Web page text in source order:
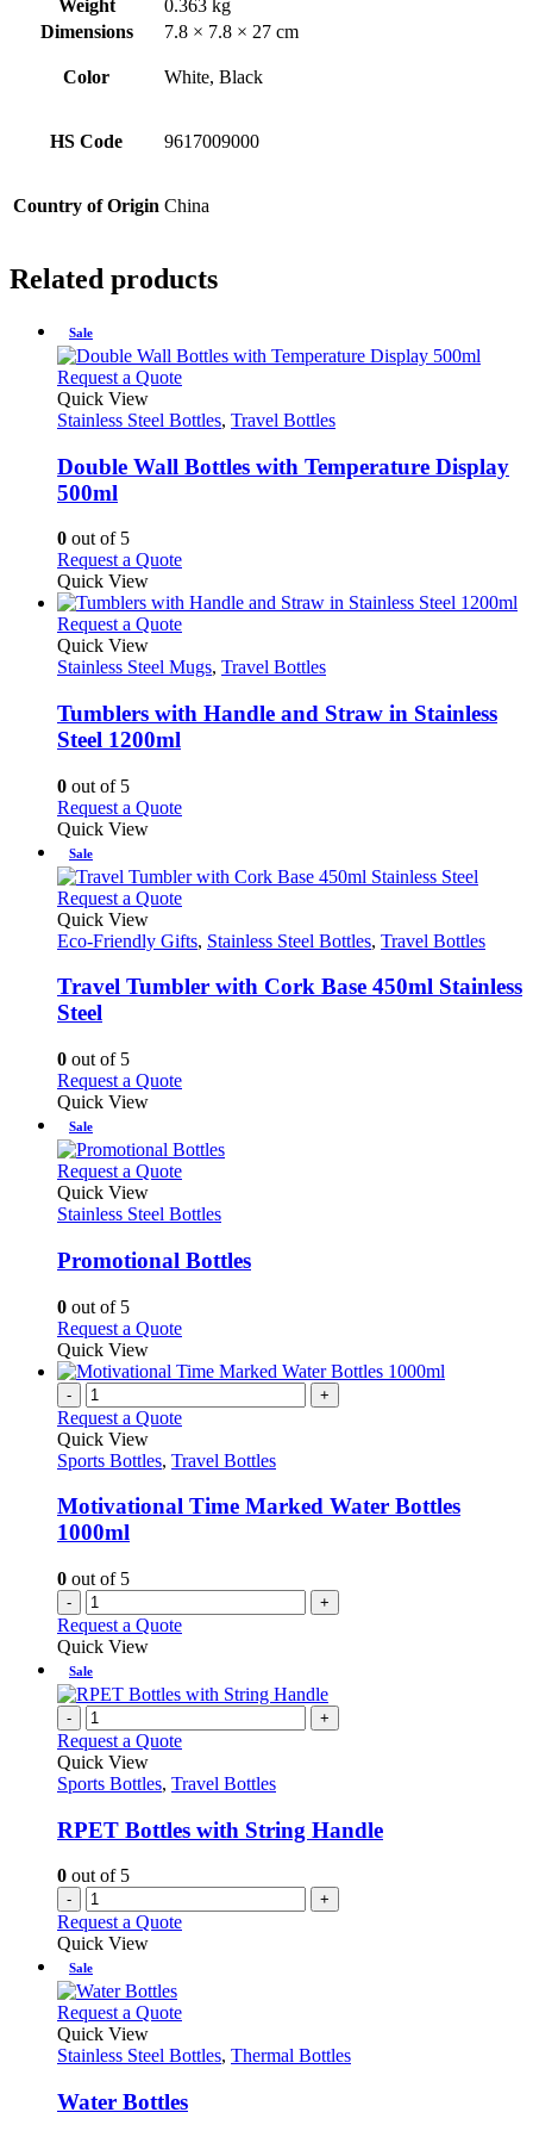
Weight
0.363 kg
Dimensions
7.8 × 7.8 × 27 cm
Color White, Black
HS Code 9617009000
Country of Origin China
Related products
Sale
Request a QuoteThis
has
variants.
The
chosen
the
product
Quick View
Stainless Steel Bottles, Travel Bottles
Double Wall Bottles with Temperature Display
500ml
0 out of 5
Request a QuoteThis
has
multiple
The
may
be
product
Quick View
Request a QuoteThis
has
variants.
The
chosen
product
page
Quick View
Stainless Steel Mugs, Travel Bottles
Tumblers with Handle and Straw in Stainless
Steel 1200ml
0 out of 5
Request a QuoteThis
multiple
variants.
The
options
may
be
chosen
page
Quick View
Sale
Request a QuoteThis
has
variants.
chosen
product
page
Quick View
Eco-Friendly Gifts, Stainless Steel Bottles, Travel Bottles
Travel Tumbler with Cork Base 450ml Stainless
Steel
0 out of 5
Request a QuoteThis
multiple
variants.
The
options
may
be
chosen
product
Quick View
Sale
Request a QuoteThis
has
variants.
The
be
chosen
on
the
product
Quick View
Stainless Steel Bottles
Promotional Bottles
0 out of 5
Request a QuoteThis
has
variants.
options
be
chosen
Quick View
- +
Request a Quote
Quick View
Sports Bottles, Travel Bottles
Motivational Time Marked Water Bottles
1000ml
0 out of 5
- +
Request a Quote
Quick View
Sale
- +
Request a Quote
Quick View
Sports Bottles, Travel Bottles
RPET Bottles with String Handle
0 out of 5
- +
Request a Quote
Quick View
Sale
Request a QuoteThis
has
variants.
The
Quick View
Stainless Steel Bottles, Thermal Bottles
Water Bottles